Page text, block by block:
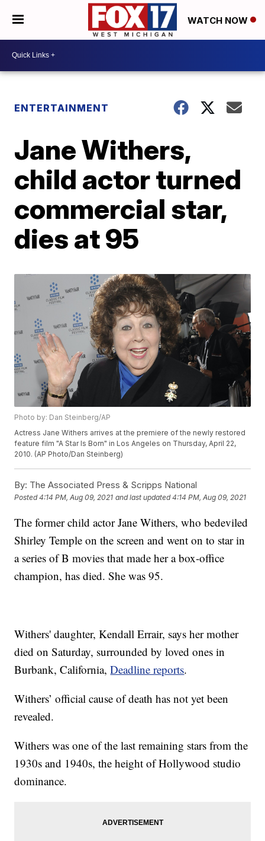
WATCH NOW
ENTERTAINMENT
Jane Withers,
child actor turned
commercial star,
dies at 95
Photo by: Dan Steinberg/AP
Actress Jane Withers arrives at the premiere of the newly restored
feature film "A Star Is Born" in Los Angeles on Thursday, April 22,
2010. (AP Photo/Dan Steinberg)
By: The Associated Press & Scripps National
Posted4:14 PM, Aug 09, 2021 and last updated 4:14 PM, Aug 09, 2021
The former child actor Jane Withers, who bedeviled
Shirley Temple on the screen and went on to star in
a series of B movies that made her a box-office
champion, has died. She was 95.
Withers' daughter, Kendall Errair, says her mother
died on Saturday, surrounded by loved ones in
Burbank, California,Deadline reports.
Withers’ official cause of death has not yet been
revealed.
Withers was one of the last remaining stars from the
1930s and 1940s, the height of Hollywood studio
dominance.